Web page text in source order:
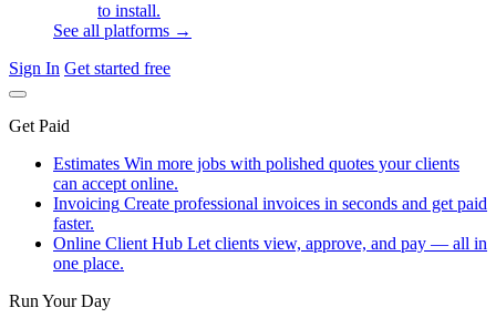
to install.
See all platforms →
Sign In Get started free
Get Paid
Estimates Win more jobs with polished quotes your clients
can accept online.
Invoicing Create professional invoices in seconds and get paid
faster.
Online Client Hub Let clients view, approve, and pay — all in
one place.
Run Your Day